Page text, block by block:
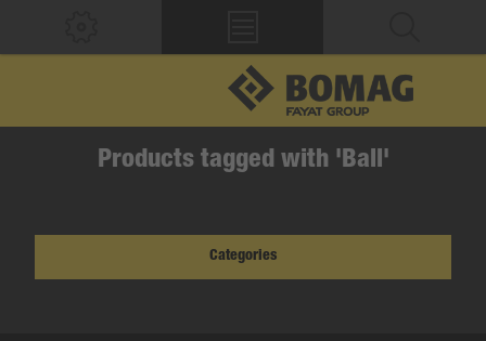
Products tagged with 'Ball'
Categories